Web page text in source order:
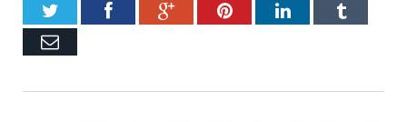
TwitterFacebookGoogle+Pinterest
LinkedIn
Email